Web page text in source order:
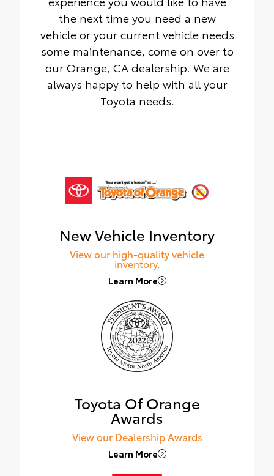
the next time you need a new
vehicle or your current vehicle needs
some maintenance, come on over to
our Orange, CA dealership. We are
always happy to help with all your
Toyota needs.
New Vehicle Inventory
View our high-quality vehicle
inventory.
Learn More
Toyota Of Orange
Awards
View our Dealership Awards
Learn More